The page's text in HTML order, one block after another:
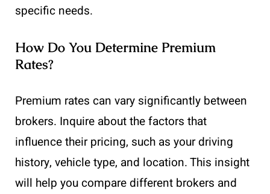
specific needs.
How Do You Determine Premium
Rates?
Premium rates can vary significantly between
brokers. Inquire about the factors that
influence their pricing, such as your driving
history, vehicle type, and location. This insight
will help you compare different brokers and